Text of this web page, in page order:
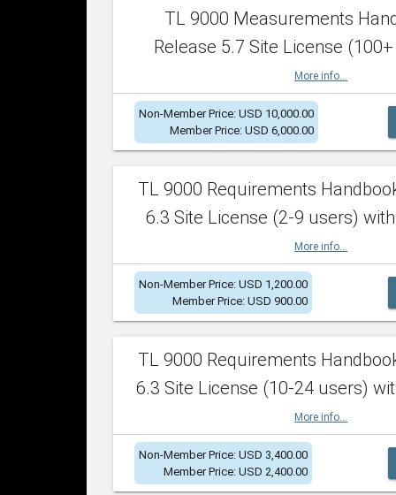
TL 9000 Measurements
Release 5.7 Site License
More info...
Non-Member Price: USD 10,000.00
Member Price: USD 6,000.00
TL 9000 Requirements
6.3 Site License (2-9 users)
More info...
Non-Member Price: USD 1,200.00
Member Price: USD 900.00
TL 9000 Requirements
6.3 Site License (10-24 users)
More info...
Non-Member Price: USD 3,400.00
Member Price: USD 2,400.00